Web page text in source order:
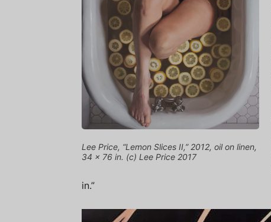
Lee Price, “Lemon Slices II,” 2012, oil on linen,
34 x 76 in. (c) Lee Price 2017
in.”